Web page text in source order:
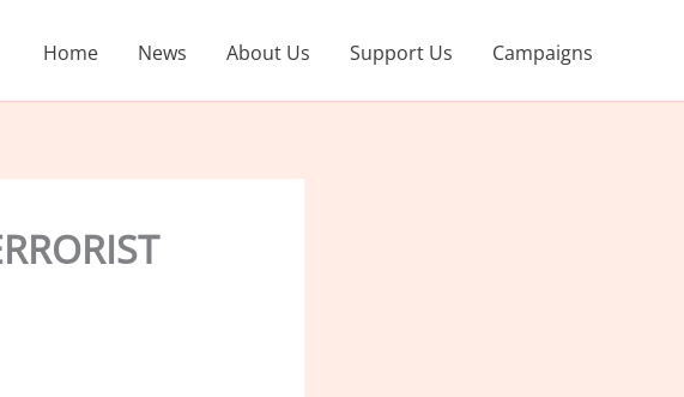
Home News About Us Support Us Campaigns